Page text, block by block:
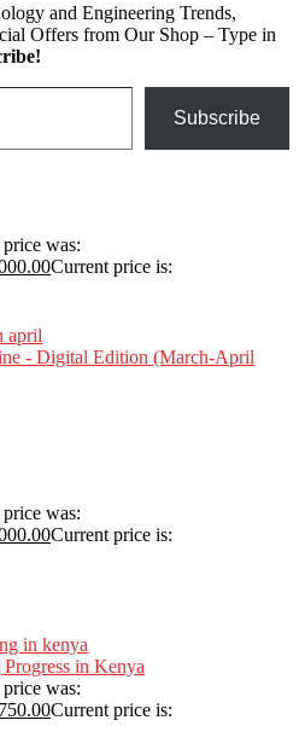
and Engineering Trends,
Offers from Our Shop – Type in
Subscribe
was:
Current price is:
- Digital Edition (March-April
was:
Current price is:
in Kenya
was:
Current price is: